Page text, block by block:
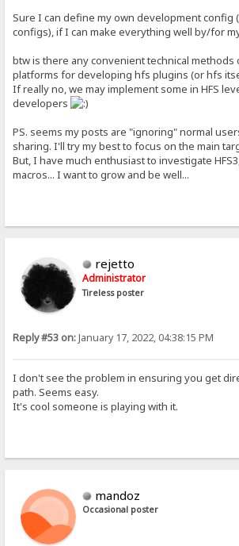
Sure I can define my own development config
configs), if I can make everything well by/for
btw is there any convenient technical
platforms for developing hfs plugins (or hfs
If really no, we may implement some in HFS
developers
PS. seems my posts are "ignoring" normal
sharing. I'll try my best to focus on the main
But, I have much enthusiast to investigate
macros... I want to grow and be well...
rejetto
Administrator
Tireless poster
Reply #53 on:January 17, 2022, 04:38:15 PM
I don't see the problem in ensuring you get
path. Seems easy.
It's cool someone is playing with it.
mandoz
Occasional poster